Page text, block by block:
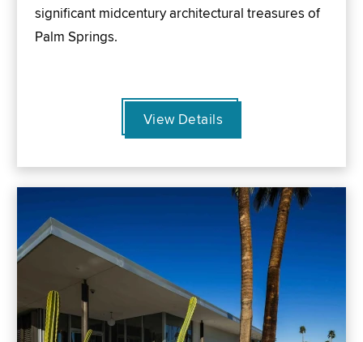
significant midcentury architectural treasures of
Palm Springs.
View Details